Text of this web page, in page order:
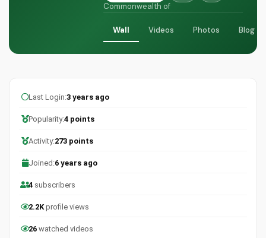
Commonwealth of
Wall Videos Photos Blog
Last Login:3 years ago
Popularity:4 points
Activity:273 points
Joined:6 years ago
4 subscribers
2.2Kprofile views
26 watched videos